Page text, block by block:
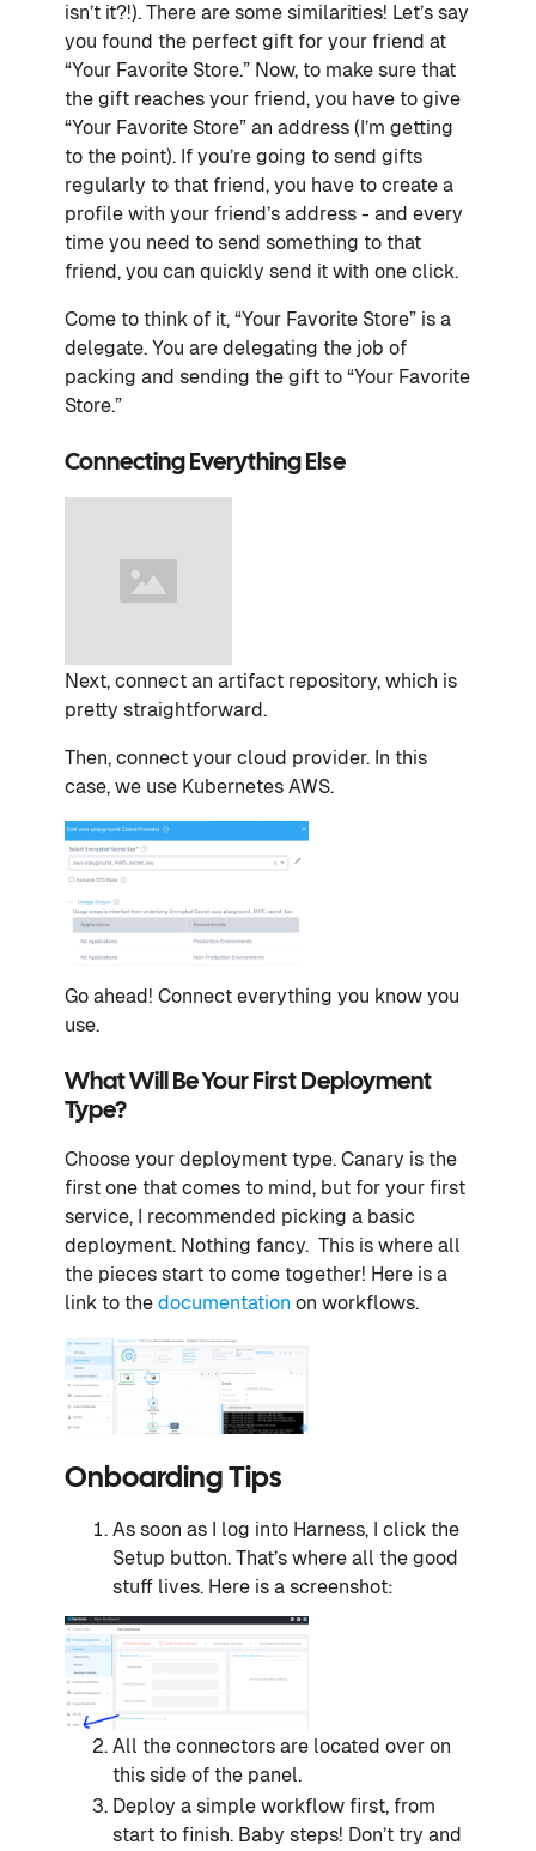
isn’t it?!). There are some similarities! Let’s say
you found the perfect gift for your friend at
“Your Favorite Store.” Now, to make sure that
the gift reaches your friend, you have to give
“Your Favorite Store” an address (I’m getting
to the point). If you’re going to send gifts
regularly to that friend, you have to create a
profile with your friend’s address - and every
time you need to send something to that
friend, you can quickly send it with one click.
Come to think of it, “Your Favorite Store” is a
delegate. You are delegating the job of
packing and sending the gift to “Your Favorite
Store.”
Connecting Everything Else
Next, connect an artifact repository, which is
pretty straightforward.
Then, connect your cloud provider. In this
case, we use Kubernetes AWS.
Go ahead! Connect everything you know you
use.
What Will Be Your First Deployment
Type?
Choose your deployment type. Canary is the
first one that comes to mind, but for your first
service, I recommended picking a basic
deployment. Nothing fancy. This is where all
the pieces start to come together! Here is a
link to the documentation on workflows.
Onboarding Tips
As soon as I log into Harness, I click the
Setup button. That’s where all the good
stuff lives. Here is a screenshot:
All the connectors are located over on
this side of the panel.
Deploy a simple workflow first, from
start to finish. Baby steps! Don’t try and